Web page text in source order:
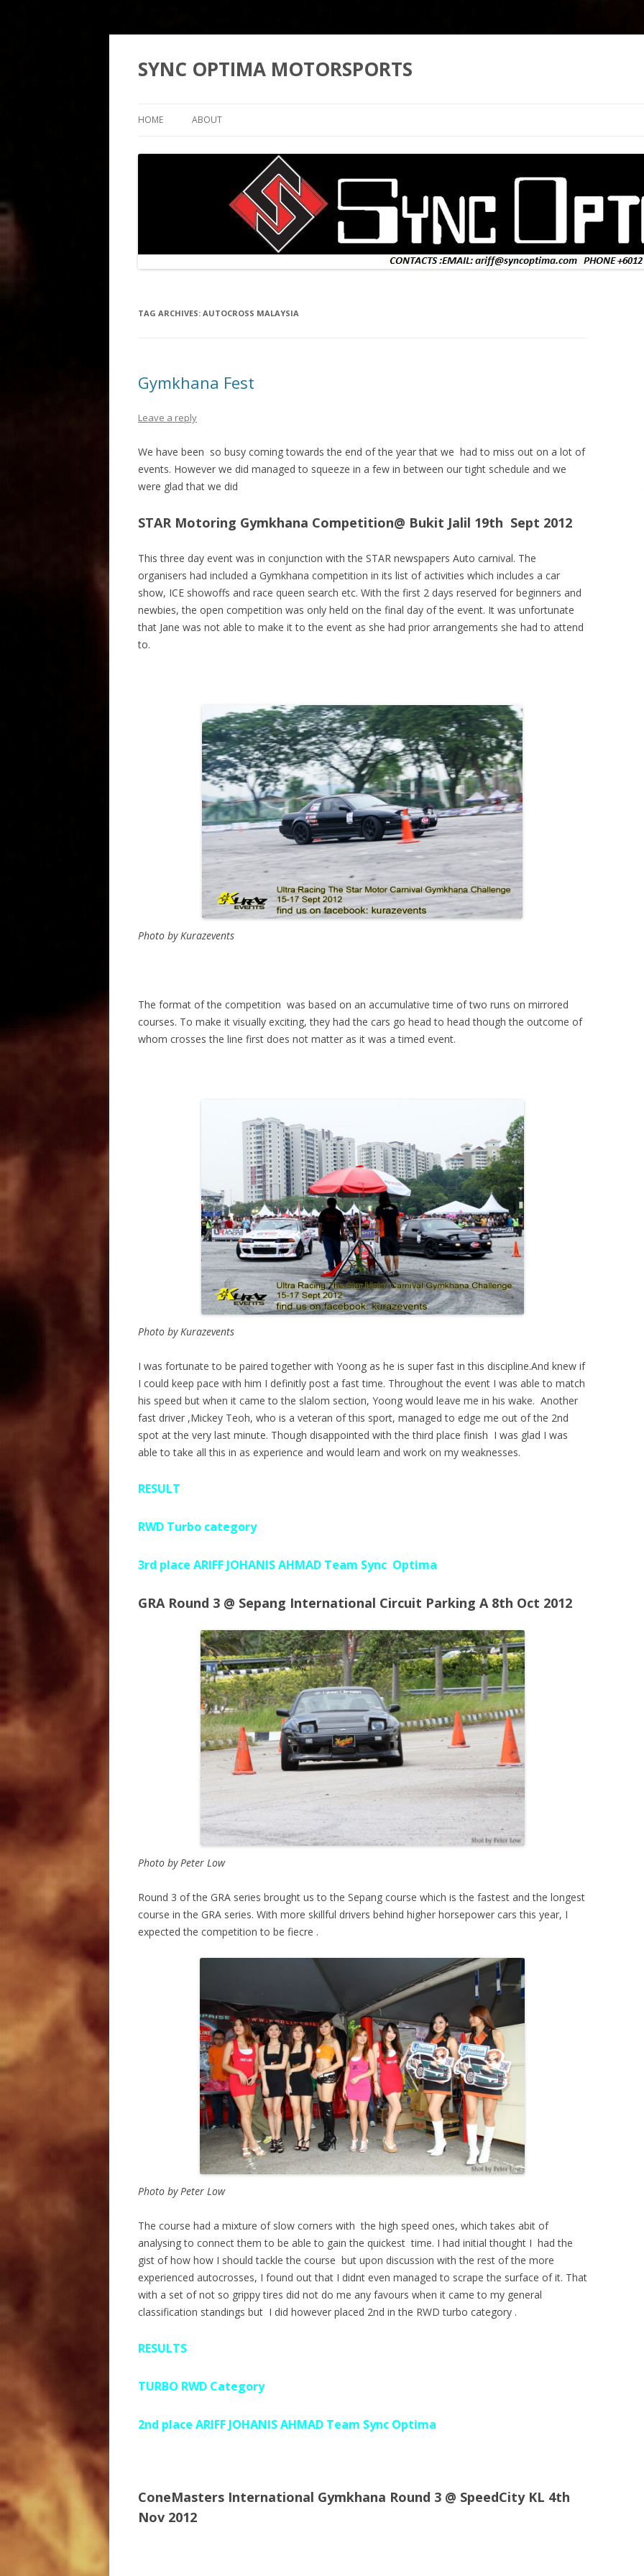
SYNC OPTIMA MOTORSPORTS
HOME ABOUT
TAG ARCHIVES: AUTOCROSS MALAYSIA
Gymkhana Fest
Leave a reply
We have been so busy coming towards the end of the year that we had to miss out on a lot of
events. However we did managed to squeeze in a few in between our tight schedule and we
were glad that we did
STAR Motoring Gymkhana Competition@ Bukit Jalil 19th Sept 2012
This three day event was in conjunction with the STAR newspapers Auto carnival. The
organisers had included a Gymkhana competition in its list of activities which includes a car
show, ICE showoffs and race queen search etc. With the first 2 days reserved for beginners and
newbies, the open competition was only held on the final day of the event. It was unfortunate
that Jane was not able to make it to the event as she had prior arrangements she had to attend
to.
Photo by Kurazevents
The format of the competition was based on an accumulative time of two runs on mirrored
courses. To make it visually exciting, they had the cars go head to head though the outcome of
whom crosses the line first does not matter as it was a timed event.
Photo by Kurazevents
I was fortunate to be paired together with Yoong as he is super fast in this discipline.And knew if
I could keep pace with him I definitly post a fast time. Throughout the event I was able to match
his speed but when it came to the slalom section, Yoong would leave me in his wake. Another
fast driver ,Mickey Teoh, who is a veteran of this sport, managed to edge me out of the 2nd
spot at the very last minute. Though disappointed with the third place finish I was glad I was
able to take all this in as experience and would learn and work on my weaknesses.
RESULT
RWD Turbo category
3rd place ARIFF JOHANIS AHMAD Team Sync Optima
GRA Round 3 @ Sepang International Circuit Parking A 8th Oct 2012
Photo by Peter Low
Round 3 of the GRA series brought us to the Sepang course which is the fastest and the longest
course in the GRA series. With more skillful drivers behind higher horsepower cars this year, I
expected the competition to be fiecre .
Photo by Peter Low
The course had a mixture of slow corners with the high speed ones, which takes abit of
analysing to connect them to be able to gain the quickest time. I had initial thought I had the
gist of how how I should tackle the course but upon discussion with the rest of the more
experienced autocrosses, I found out that I didnt even managed to scrape the surface of it. That
with a set of not so grippy tires did not do me any favours when it came to my general
classification standings but I did however placed 2nd in the RWD turbo category .
RESULTS
TURBO RWD Category
2nd place ARIFF JOHANIS AHMAD Team Sync Optima
ConeMasters International Gymkhana Round 3 @ SpeedCity KL 4th
Nov 2012